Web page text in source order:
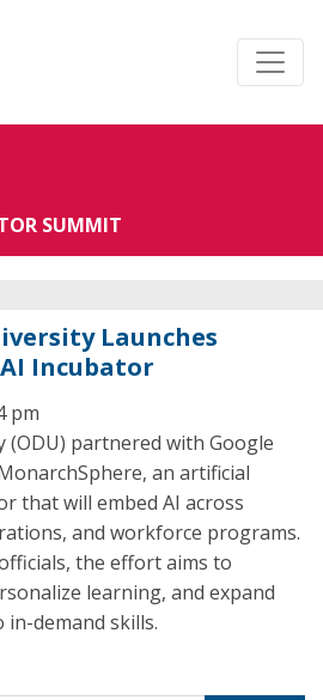
SUMMIT
Launches
AI Incubator
pm
(ODU) partnered with Google
an artificial
that will embed AI across
and workforce programs.
the effort aims to
learning, and expand
demand skills.